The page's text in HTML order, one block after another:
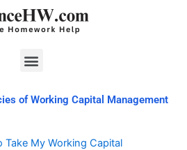
Menu
of Working Capital Management
Take My Working Capital